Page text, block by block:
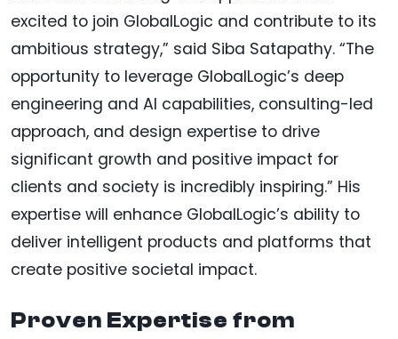
excited to join GlobalLogic and contribute to its
ambitious strategy,” said Siba Satapathy. “The
opportunity to leverage GlobalLogic’s deep
engineering and AI capabilities, consulting-led
approach, and design expertise to drive
significant growth and positive impact for
clients and society is incredibly inspiring.” His
expertise will enhance GlobalLogic’s ability to
deliver intelligent products and platforms that
create positive societal impact.
Proven Expertise from